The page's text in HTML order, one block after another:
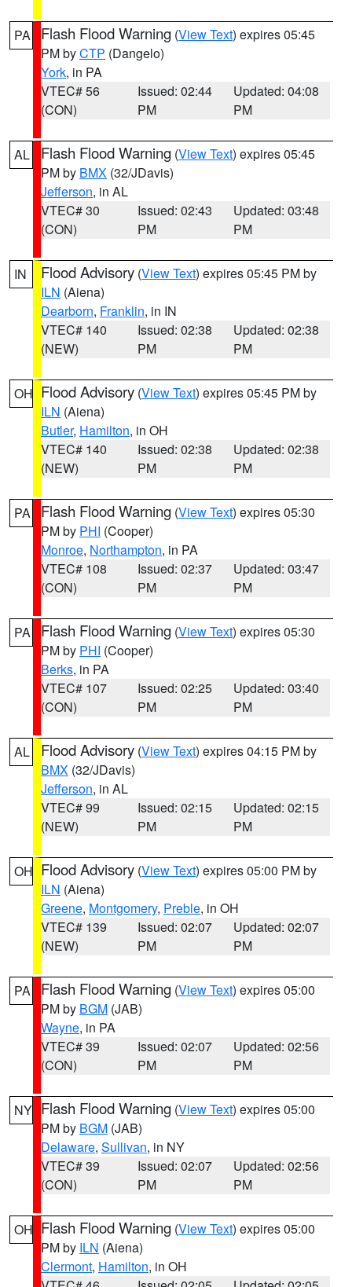
PA Flash Flood Warning (View Text) expires 05:45
PM byCTP (Dangelo)
York, in PA
VTEC# 56
(CON)
Issued: 02:44
PM
Updated: 04:08
PM
AL Flash Flood Warning (View Text) expires 05:45
PM by BMX (32/JDavis)
Jefferson, in AL
VTEC# 30
(CON)
Issued: 02:43
PM
Updated: 03:48
PM
IN Flood Advisory (View Text) expires 05:45 PM by
ILN (Aiena)
Dearborn, Franklin, in IN
VTEC# 140
(NEW)
Issued: 02:38
PM
Updated: 02:38
PM
OH Flood Advisory (View Text) expires 05:45 PM by
ILN (Aiena)
Butler, Hamilton, in OH
VTEC# 140
(NEW)
Issued: 02:38
PM
Updated: 02:38
PM
PA Flash Flood Warning (View Text) expires 05:30
PM by PHI (Cooper)
Monroe, Northampton, in PA
VTEC# 108
(CON)
Issued: 02:37
PM
Updated: 03:47
PM
PA Flash Flood Warning (View Text) expires 05:30
PM by PHI (Cooper)
Berks, in PA
VTEC# 107
(CON)
Issued: 02:25
PM
Updated: 03:40
PM
AL Flood Advisory (View Text) expires 04:15 PM by
BMX (32/JDavis)
Jefferson, in AL
VTEC# 99
(NEW)
Issued: 02:15
PM
Updated: 02:15
PM
OH Flood Advisory (View Text) expires 05:00 PM by
ILN (Aiena)
Greene, Montgomery, Preble, in OH
VTEC# 139
(NEW)
Issued: 02:07
PM
Updated: 02:07
PM
PA Flash Flood Warning (View Text) expires 05:00
PM by BGM (JAB)
Wayne, in PA
VTEC# 39
(CON)
Issued: 02:07
PM
Updated: 02:56
PM
NY Flash Flood Warning (View Text) expires 05:00
PM by BGM (JAB)
Delaware, Sullivan, in NY
VTEC# 39
(CON)
Issued: 02:07
PM
Updated: 02:56
PM
OH Flash Flood Warning (View Text) expires 05:00
PM by ILN (Aiena)
Clermont, Hamilton, in OH